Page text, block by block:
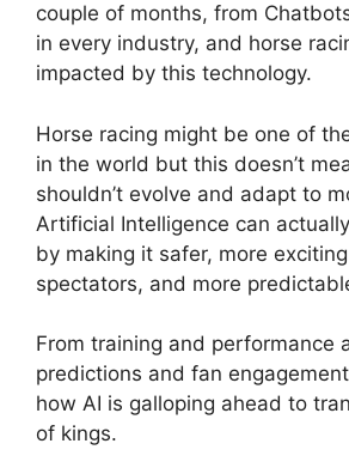
couple of months, from
in every industry, and horse
impacted by this technology.
Horse racing might be one of
in the world but this doesn’t
shouldn’t evolve and adapt to
Artificial Intelligence can
by making it safer, more
spectators, and more
From training and performance
predictions and fan
how AI is galloping ahead to
of kings.